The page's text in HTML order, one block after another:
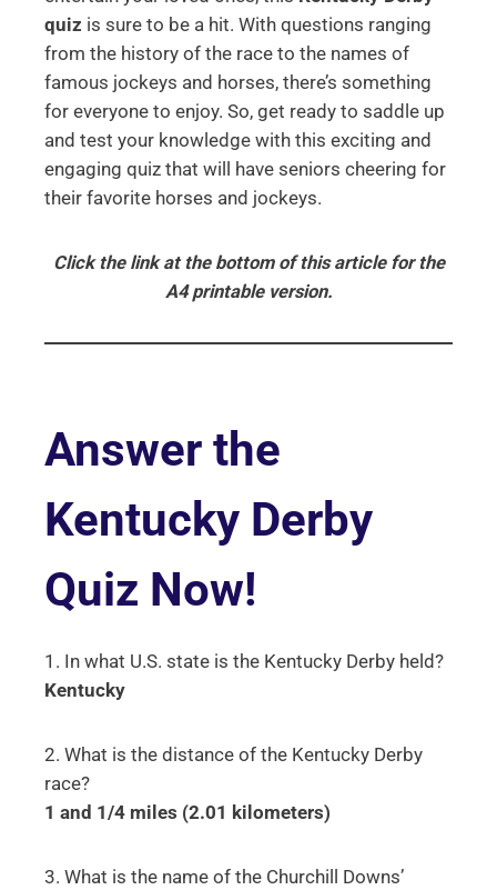
quiz is sure to be a hit. With questions ranging
from the history of the race to the names of
famous jockeys and horses, there’s something
for everyone to enjoy. So, get ready to saddle up
and test your knowledge with this exciting and
engaging quiz that will have seniors cheering for
their favorite horses and jockeys.
Click the link at the bottom of this article for the
A4 printable version.
Answer the
Kentucky Derby
Quiz Now!
1. In what U.S. state is the Kentucky Derby held?
Kentucky
2. What is the distance of the Kentucky Derby
race?
1 and 1/4 miles (2.01 kilometers)
3. What is the name of the Churchill Downs’